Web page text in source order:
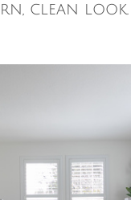
clean look.